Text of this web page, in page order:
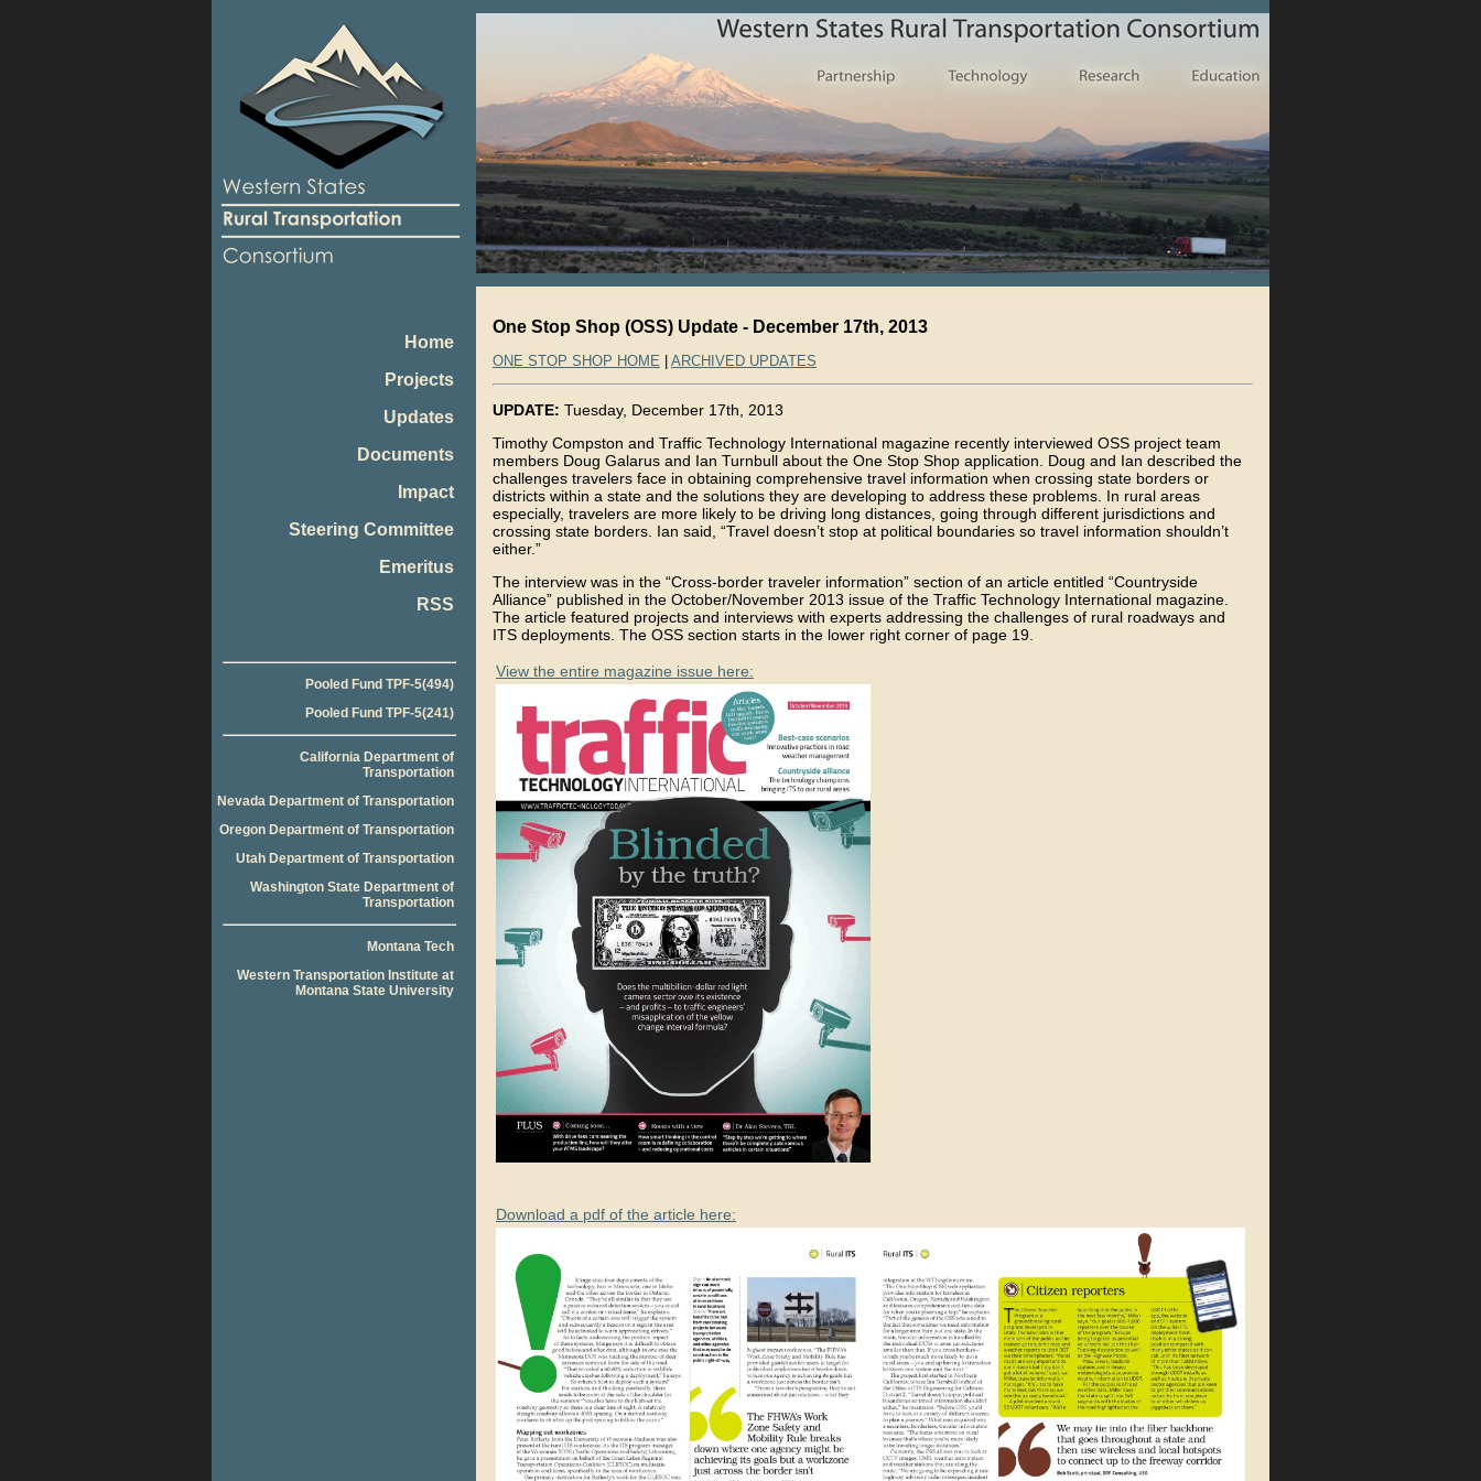
Home
Projects
Updates
Documents
Impact
Steering Committee
Emeritus
RSS
Pooled Fund TPF-5(494)
Pooled Fund TPF-5(241)
California Department of
Transportation
Nevada Department of Transportation
Oregon Department of Transportation
Utah Department of Transportation
Washington State Department of
Transportation
Montana Tech
Western Transportation Institute at
Montana State University
One Stop Shop (OSS) Update - December 17th, 2013
ONE STOP SHOP HOME | ARCHIVED UPDATES
UPDATE: Tuesday, December 17th, 2013
Timothy Compston and Traffic Technology International magazine recently interviewed OSS project team
members Doug Galarus and Ian Turnbull about the One Stop Shop application. Doug and Ian described the
challenges travelers face in obtaining comprehensive travel information when crossing state borders or
districts within a state and the solutions they are developing to address these problems. In rural areas
especially, travelers are more likely to be driving long distances, going through different jurisdictions and
crossing state borders. Ian said, “Travel doesn’t stop at political boundaries so travel information shouldn’t
either.”
The interview was in the “Cross-border traveler information” section of an article entitled “Countryside
Alliance” published in the October/November 2013 issue of the Traffic Technology International magazine.
The article featured projects and interviews with experts addressing the challenges of rural roadways and
ITS deployments. The OSS section starts in the lower right corner of page 19.
View the entire magazine issue here:
Download a pdf of the article here: